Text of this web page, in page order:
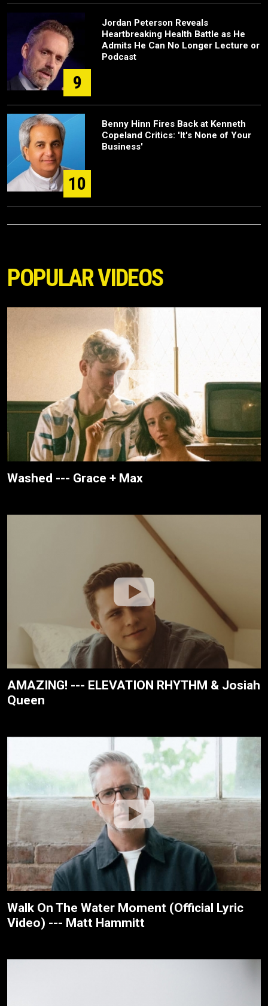
9
Jordan Peterson Reveals
Heartbreaking Health Battle as He
Admits He Can No Longer Lecture or
Podcast
10
Benny Hinn Fires Back at Kenneth
Copeland Critics: 'It's None of Your
Business'
POPULAR VIDEOS
Washed --- Grace + Max
AMAZING! --- ELEVATION RHYTHM & Josiah
Queen
Walk On The Water Moment (Official Lyric
Video) --- Matt Hammitt